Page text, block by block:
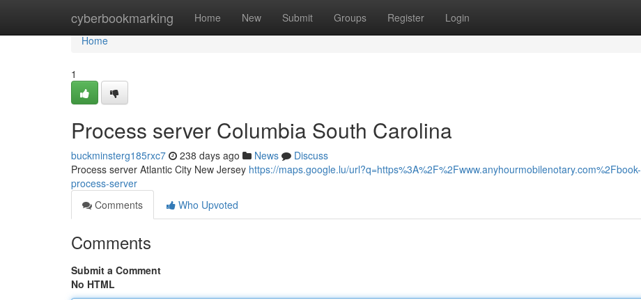
cyberbookmarking Home New Submit Groups Register Login
Home
Home
1
Process server Columbia South Carolina
buckminsterg185rxc7 238 days ago News
Discuss
Process server Atlantic City New Jersey https://maps.google.lu/url?q=https%3A%2F%2Fwww.anyhourmobilenotary.com%2Fbook-
process-server
Comments
Who Upvoted
Comments
Submit a Comment
No HTML